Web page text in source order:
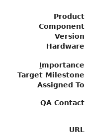
Importance
Target Milestone
Assigned To
QA